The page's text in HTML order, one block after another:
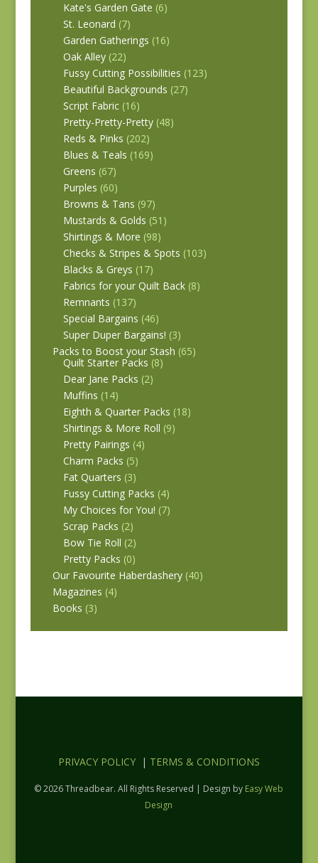
Kate's Garden Gate (6)
St. Leonard (7)
Garden Gatherings (16)
Oak Alley (22)
Fussy Cutting Possibilities (123)
Beautiful Backgrounds (27)
Script Fabric (16)
Pretty-Pretty-Pretty (48)
Reds & Pinks (202)
Blues & Teals (169)
Greens (67)
Purples (60)
Browns & Tans (97)
Mustards & Golds (51)
Shirtings & More (98)
Checks & Stripes & Spots (103)
Blacks & Greys (17)
Fabrics for your Quilt Back (8)
Remnants (137)
Special Bargains (46)
Super Duper Bargains! (3)
Packs to Boost your Stash (65)
Quilt Starter Packs (8)
Dear Jane Packs (2)
Muffins (14)
Eighth & Quarter Packs (18)
Shirtings & More Roll (9)
Pretty Pairings (4)
Charm Packs (5)
Fat Quarters (3)
Fussy Cutting Packs (4)
My Choices for You! (7)
Scrap Packs (2)
Bow Tie Roll (2)
Pretty Packs (0)
Our Favourite Haberdashery (40)
Magazines (4)
Books (3)
PRIVACY POLICY| TERMS & CONDITIONS
© 2026 Threadbear. All Rights Reserved | Design by Easy Web
Design